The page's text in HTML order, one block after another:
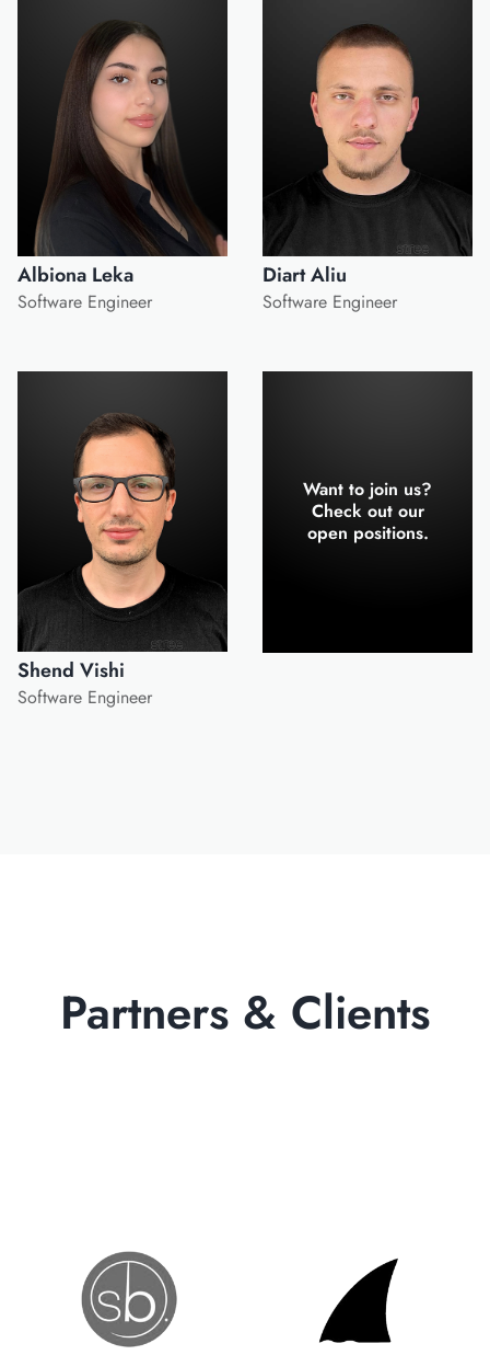
Albiona Leka
Software Engineer
Diart Aliu
Software Engineer
Shend Vishi
Software Engineer
Want to join us?
Check out our
open positions.
Partners & Clients